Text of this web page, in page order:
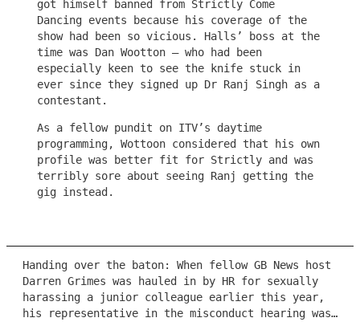
got himself banned from Strictly Come
Dancing events because his coverage of the
show had been so vicious. Halls’ boss at the
time was Dan Wootton – who had been
especially keen to see the knife stuck in
ever since they signed up Dr Ranj Singh as a
contestant.
As a fellow pundit on ITV’s daytime
programming, Wottoon considered that his own
profile was better fit for Strictly and was
terribly sore about seeing Ranj getting the
gig instead.
Handing over the baton: When fellow GB News host
Darren Grimes was hauled in by HR for sexually
harassing a junior colleague earlier this year,
his representative in the misconduct hearing was…